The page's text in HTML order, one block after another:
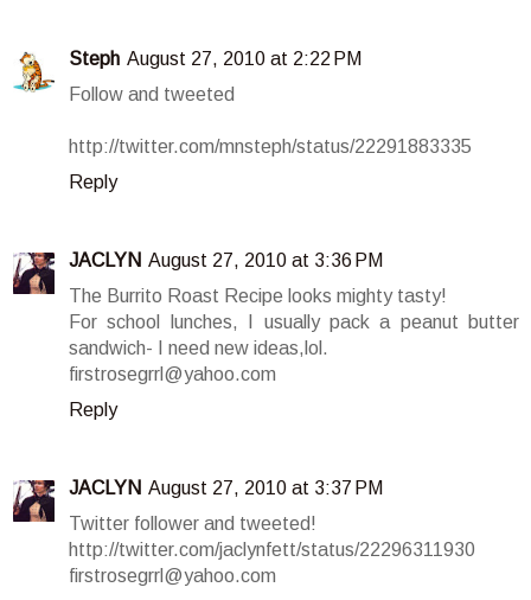
Steph August 27, 2010 at 2:22 PM
Follow and tweeted
http://twitter.com/mnsteph/status/22291883335
Reply
JACLYN August 27, 2010 at 3:36 PM
The Burrito Roast Recipe looks mighty tasty!
For school lunches, I usually pack a peanut butter
sandwich- I need new ideas,lol.
firstrosegrrl@yahoo.com
Reply
JACLYN August 27, 2010 at 3:37 PM
Twitter follower and tweeted!
http://twitter.com/jaclynfett/status/22296311930
firstrosegrrl@yahoo.com